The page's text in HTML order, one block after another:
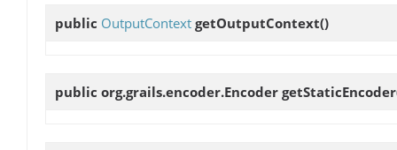
public OutputContext getOutputContext()
public org.grails.encoder.Encoder getStaticEncoder